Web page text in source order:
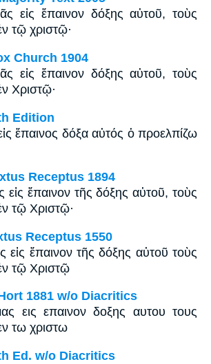
εἰς ἔπαινον δόξης αὐτοῦ, τοὺς
τῷ χριστῷ·
Church 1904
εἰς ἔπαινον δόξης αὐτοῦ, τοὺς
Χριστῷ·
Edition
ἔπαινος δόξα αὐτός ὁ προελπίζω
Receptus 1894
εἰς ἔπαινον τῆς δόξης αὐτοῦ, τοὺς
τῷ Χριστῷ·
Receptus 1550
εἰς ἔπαινον τῆς δόξης αὐτοῦ τοὺς
τῷ Χριστῷ
1881 w/o Diacritics
εις επαινον δοξης αυτου τους
τω χριστω
Ed. w/o Diacritics